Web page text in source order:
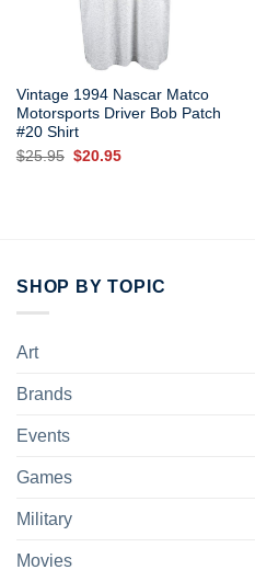
Vintage 1994 Nascar Matco
Motorsports Driver Bob Patch
#20 Shirt
$25.95 Original
$20.95Current
SHOP BY TOPIC
Art
Brands
Events
Games
Military
Movies